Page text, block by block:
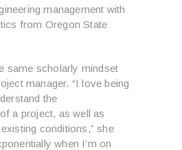
management with
from Oregon State
same scholarly mindset
manager. “I love being
the
a project, as well as
conditions,” she
when I’m on